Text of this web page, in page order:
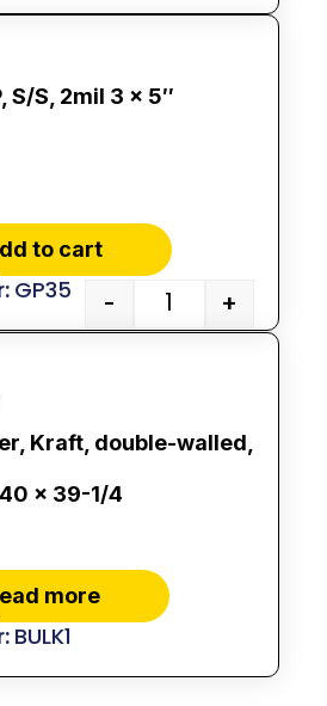
S/S, 2mil 3 x 5″
to cart
- +
GP35
Kraft, double-walled,
x 39-1/4
more
BULK1